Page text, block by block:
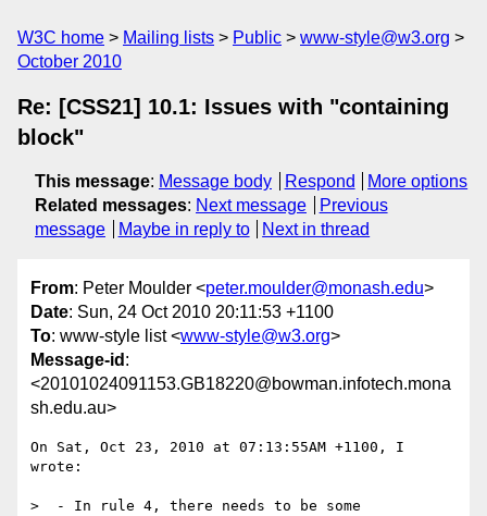
W3C home Mailing lists Public
www-style@w3.org
October 2010
Re: [CSS21] 10.1: Issues with "containing
block"
This message: Message body Respond
More options
Related messages: Next message
Previous
message
Maybe in reply to Next in thread
From: Peter Moulder <peter.moulder@monash.edu>
Date: Sun, 24 Oct 2010 20:11:53 +1100
To: www-style list <www-style@w3.org>
Message-id :
<20101024091153.GB18220@bowman.infotech.mona
sh.edu.au>
On Sat, Oct 23, 2010 at 07:13:55AM +1100, I
wrote:
>  - In rule 4, there needs to be some